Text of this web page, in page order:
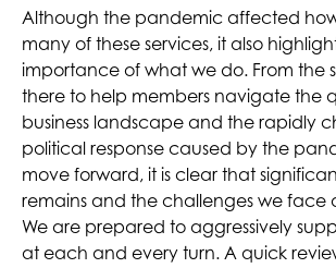
Although the pandemic affected
many of these services, it also
importance of what we do. From the
there to help members navigate the
business landscape and the rapidly
political response caused by the
move forward, it is clear that
remains and the challenges we face
We are prepared to aggressively
at each and every turn. A quick